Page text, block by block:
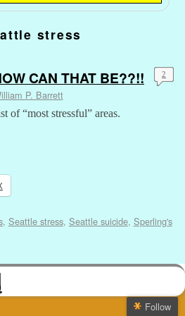
stress
CAN THAT BE??!!
P. Barrett
2
of “most stressful” areas.
, Seattle stress, Seattle suicide, Sperling's
Follow